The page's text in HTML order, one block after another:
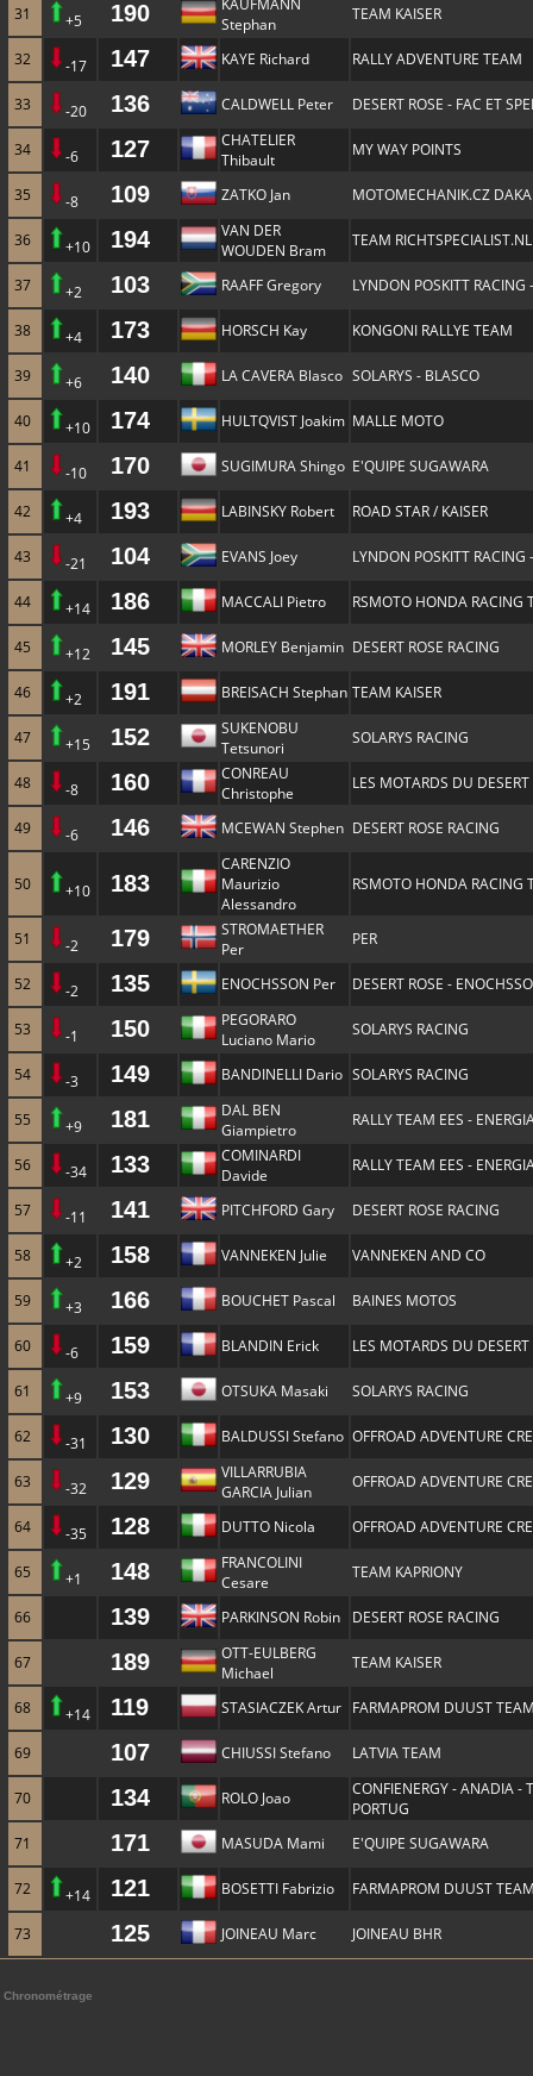
31 +5 190
KAUFMANN
Stephan
TEAM KAISER
32 -17 147 KAYE Richard RALLY ADVENTURE TEAM
33 -20 136 CALDWELL Peter DESERT ROSE - FAC ET
34 -6 127
CHATELIER
Thibault
MY WAY POINTS
35 -8 109 ZATKO Jan MOTOMECHANIK.CZ
36 +10 194
VAN DER
WOUDEN Bram
TEAM RICHTSPECIALIST.NL
37 +2 103 RAAFF Gregory LYNDON POSKITT RACING
38 +4 173 HORSCH Kay KONGONI RALLYE TEAM
39 +6 140 LA CAVERA Blasco SOLARYS - BLASCO
40 +10 174 HULTQVIST Joakim MALLE MOTO
41 -10 170 SUGIMURA Shingo E'QUIPE SUGAWARA
42 +4 193 LABINSKY Robert ROAD STAR / KAISER
43 -21 104 EVANS Joey LYNDON POSKITT RACING
44 +14 186 MACCALI Pietro RSMOTO HONDA RACING
45 +12 145 MORLEY Benjamin DESERT ROSE RACING
46 +2 191 BREISACH Stephan TEAM KAISER
47 +15 152
SUKENOBU
Tetsunori
SOLARYS RACING
48 -8 160
CONREAU
Christophe
LES MOTARDS DU DESERT
49 -6 146 MCEWAN Stephen DESERT ROSE RACING
50 +10 183
CARENZIO
Maurizio
Alessandro
RSMOTO HONDA RACING
51 -2 179
STROMAETHER
Per
PER
52 -2 135 ENOCHSSON Per DESERT ROSE -
53 -1 150
PEGORARO
Luciano Mario
SOLARYS RACING
54 -3 149 BANDINELLI Dario SOLARYS RACING
55 +9 181
DAL BEN
Giampietro
RALLY TEAM EES -
56 -34 133
COMINARDI
Davide
RALLY TEAM EES -
57 -11 141 PITCHFORD Gary DESERT ROSE RACING
58 +2 158 VANNEKEN Julie VANNEKEN AND CO
59 +3 166 BOUCHET Pascal BAINES MOTOS
60 -6 159 BLANDIN Erick LES MOTARDS DU DESERT
61 +9 153 OTSUKA Masaki SOLARYS RACING
62 -31 130 BALDUSSI Stefano OFFROAD ADVENTURE
63 -32 129
VILLARRUBIA
GARCIA Julian
OFFROAD ADVENTURE
64 -35 128 DUTTO Nicola OFFROAD ADVENTURE
65 +1 148
FRANCOLINI
Cesare
TEAM KAPRIONY
66 139 PARKINSON Robin DESERT ROSE RACING
67 189
OTT-EULBERG
Michael
TEAM KAISER
68 +14 119 STASIACZEK Artur FARMAPROM DUUST
69 107 CHIUSSI Stefano LATVIA TEAM
70 134 ROLO Joao
CONFIENERGY - ANADIA -
PORTUG
71
171 MASUDA Mami E'QUIPE SUGAWARA
72 +14 121 BOSETTI Fabrizio FARMAPROM DUUST
73 125 JOINEAU Marc JOINEAU BHR
Chronométrage